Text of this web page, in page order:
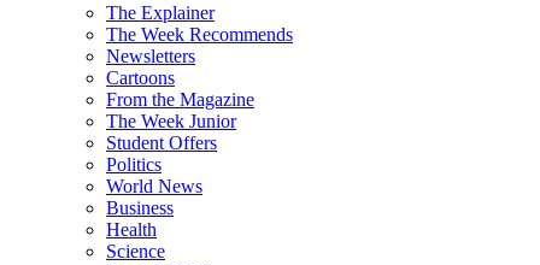
The Explainer
The Week Recommends
Newsletters
Cartoons
From the Magazine
The Week Junior
Student Offers
Politics
World News
Business
Health
Science